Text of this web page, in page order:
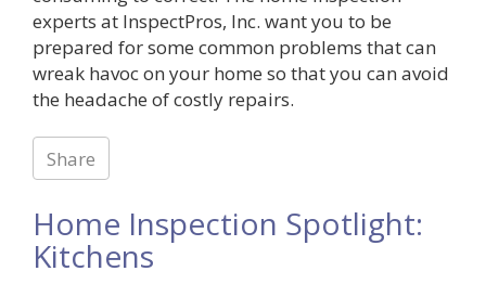
experts at InspectPros, Inc. want you to be
prepared for some common problems that can
wreak havoc on your home so that you can avoid
the headache of costly repairs.
Share
Home Inspection Spotlight:
Kitchens